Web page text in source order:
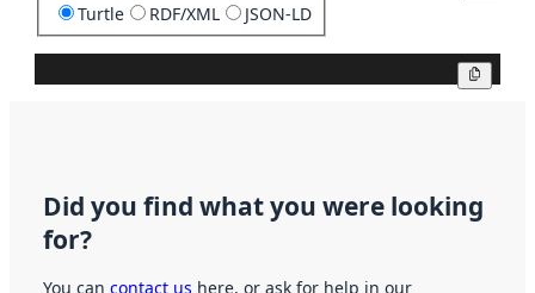
Turtle RDF/XML JSON-LD
Did you find what you were looking
for?
You can contact us here, or ask for help in our